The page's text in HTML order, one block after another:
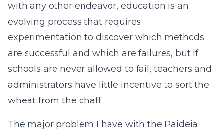
with any other endeavor, education is an
evolving process that requires
experimentation to discover which methods
are successful and which are failures, but if
schools are never allowed to fail, teachers and
administrators have little incentive to sort the
wheat from the chaff.
The major problem I have with the Paideia